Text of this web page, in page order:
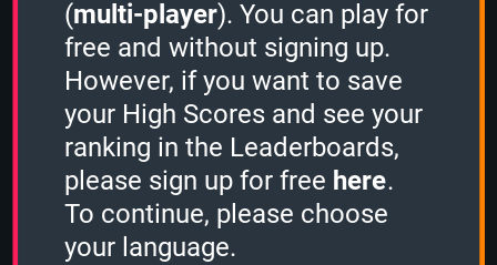
Questions: 369
Play Counter: 136
Quiz Activity
Guest played theSudden Death mode
and scored 96961 points.
Guest played the
Sudden Death mode
and scored14220 points.
Guest played the
(multi-player). You can play for
free and without signing up.
However, if you want to save
your High Scores and see your
ranking in the Leaderboards,
please sign up for free here.
To continue, please choose
your language.